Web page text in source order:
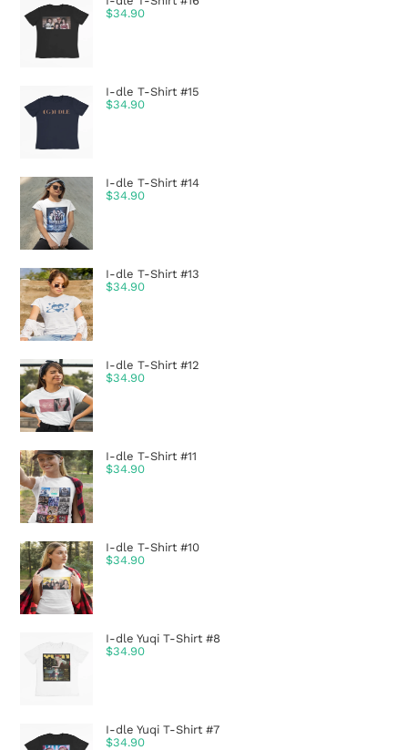
$34.90
I-dle T-Shirt #15
$34.90
I-dle T-Shirt #14
$34.90
I-dle T-Shirt #13
$34.90
I-dle T-Shirt #12
$34.90
I-dle T-Shirt #11
$34.90
I-dle T-Shirt #10
$34.90
I-dle Yuqi T-Shirt #8
$34.90
I-dle Yuqi T-Shirt #7
$34.90